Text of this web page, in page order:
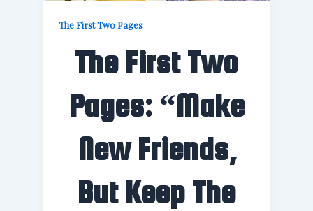
The First Two Pages
The First Two
Pages: “Make
New Friends,
But Keep The